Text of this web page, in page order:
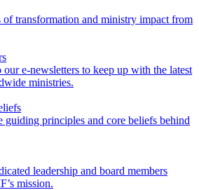
of transformation and ministry impact from
our e-newsletters to keep up with the latest
ministries.
guiding principles and core beliefs behind
leadership and board members
mission.